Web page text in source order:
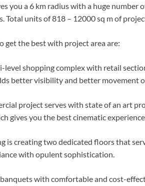
you a 6 km radius with a huge number
Total units of 818 – 12000 sq m of
get the best with project area are:
level shopping complex with retail
better visibility and better movement
project serves with state of an art
gives you the best cinematic
is creating two dedicated floors that
with opulent sophistication.
with comfortable and cost-